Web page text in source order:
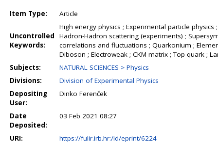
Item Type: Article
Uncontrolled
Keywords:
High energy physics ; Experimental particle physics
Hadron-Hadron scattering (experiments) ;
correlations and fluctuations ; Quarkonium ;
Diboson ; Electroweak ; CKM matrix ; Top quark ;
Subjects:
NATURAL SCIENCES > Physics
Divisions:
Division of Experimental Physics
Depositing
User:
Dinko Ferenček
Date
Deposited:
03 Feb 2021 08:27
URI:
https://fulir.irb.hr:/id/eprint/6224